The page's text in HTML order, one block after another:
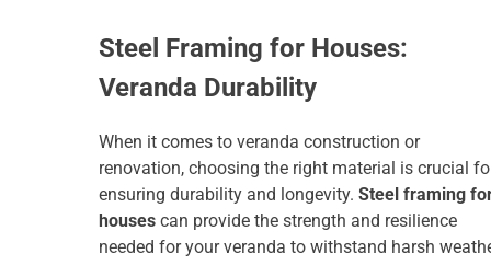
Steel Framing for Houses:
Veranda Durability
When it comes to veranda construction or
renovation, choosing the right material is crucial
ensuring durability and longevity. Steel framing
houses can provide the strength and resilience
needed for your veranda to withstand harsh